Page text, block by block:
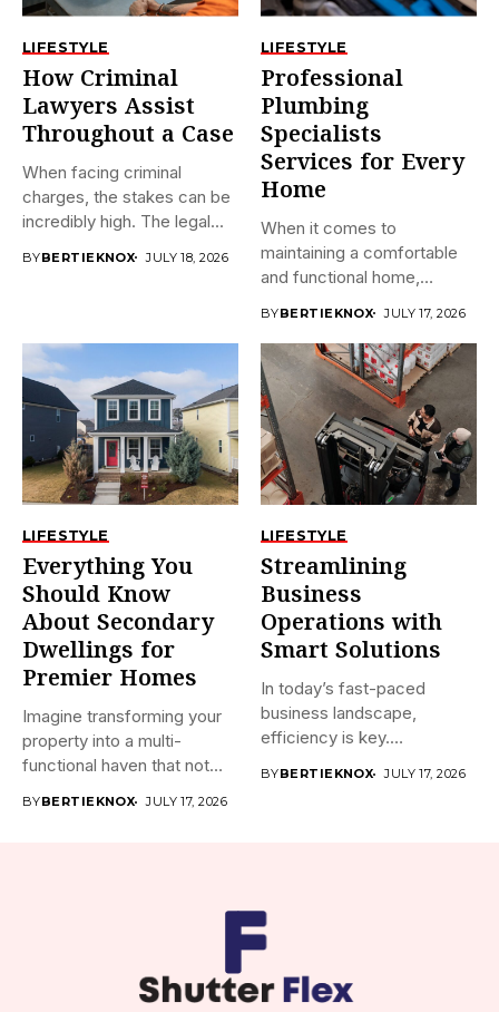
LIFESTYLE
How Criminal
Lawyers Assist
Throughout a Case
When facing criminal
charges, the stakes can be
incredibly high. The legal...
BYBERTIEKNOX JULY 18, 2026
LIFESTYLE
Professional
Plumbing
Specialists
Services for Every
Home
When it comes to
maintaining a comfortable
and functional home,
BYBERTIEKNOX JULY 17, 2026
LIFESTYLE
Everything You
Should Know
About Secondary
Dwellings for
Premier Homes
Imagine transforming your
property into a multi-
functional haven that not
BYBERTIEKNOX JULY 17, 2026
LIFESTYLE
Streamlining
Business
Operations with
Smart Solutions
In today’s fast-paced
business landscape,
efficiency is key.
BYBERTIEKNOX JULY 17, 2026